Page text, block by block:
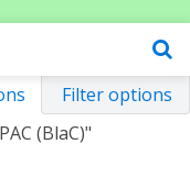
Filter options
(BlaC)"